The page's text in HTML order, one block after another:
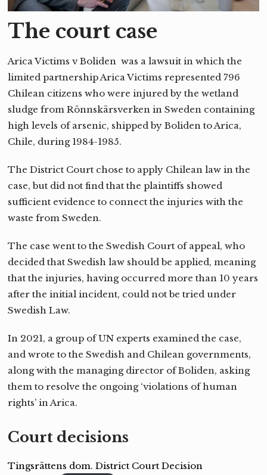
The court case
Arica Victims v Boliden was a lawsuit in which the
limited partnership Arica Victims represented 796
Chilean citizens who were injured by the wetland
sludge from Rönnskärsverken in Sweden containing
high levels of arsenic, shipped by Boliden to Arica,
Chile, during 1984-1985.
The District Court chose to apply Chilean law in the
case, but did not find that the plaintiffs showed
sufficient evidence to connect the injuries with the
waste from Sweden.
The case went to the Swedish Court of appeal, who
decided that Swedish law should be applied, meaning
that the injuries, having occurred more than 10 years
after the initial incident, could not be tried under
Swedish Law.
In 2021, a group of UN experts examined the case,
and wrote to the Swedish and Chilean governments,
along with the managing director of Boliden, asking
them to resolve the ongoing ‘violations of human
rights’ in Arica.
Court decisions
Tingsrättens dom. District Court Decision